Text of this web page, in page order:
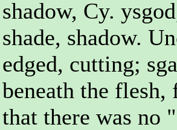
shadow, Cy.
shade, shadow.
edged, cutting;
beneath the
that there was no